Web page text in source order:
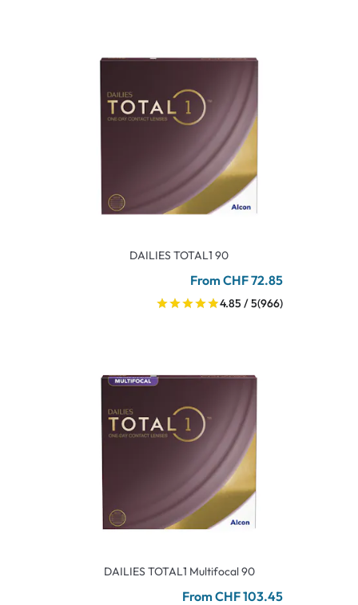
DAILIES TOTAL1 90
From CHF 72.85
4.85 / 5(966)
DAILIES TOTAL1 Multifocal 90
From CHF 103.45